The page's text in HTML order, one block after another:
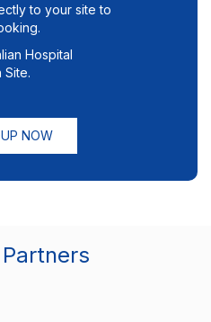
to your site to
Hospital
Site.
NOW